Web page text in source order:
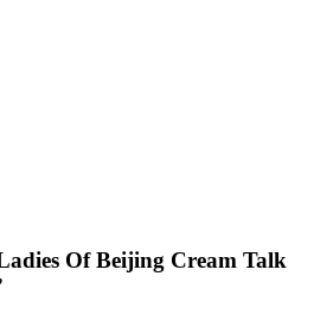
Of Beijing Cream Talk